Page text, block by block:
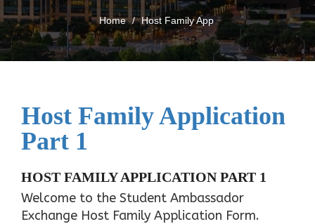
Home Host Family App
Host Family Application
Part 1
HOST FAMILY APPLICATION PART 1
Welcome to the Student Ambassador
Exchange Host Family Application Form.